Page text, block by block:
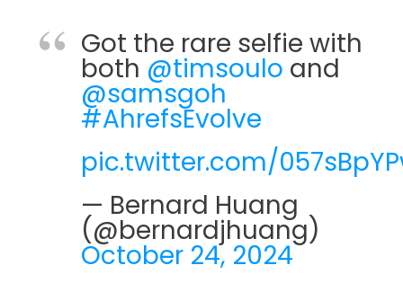
Got the rare selfie with
both @timsoulo and
@samsgoh
#AhrefsEvolve
pic.twitter.com/
— Bernard Huang
(@bernardjhuang)
October 24, 2024